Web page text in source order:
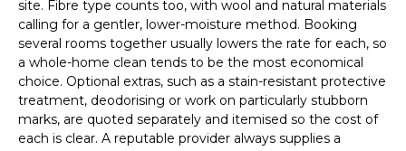
site. Fibre type counts too, with wool and natural materials
calling for a gentler, lower-moisture method. Booking
several rooms together usually lowers the rate for each, so
a whole-home clean tends to be the most economical
choice. Optional extras, such as a stain-resistant protective
treatment, deodorising or work on particularly stubborn
marks, are quoted separately and itemised so the cost of
each is clear. A reputable provider always supplies a